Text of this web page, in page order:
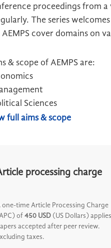
proceedings from a
The series
cover domains on
& scope of AEMPS are:
Sciences
full aims & scope
processing charge
one-time Article Processing Charge
of 450 USD (US Dollars)
accepted after peer review.
taxes.